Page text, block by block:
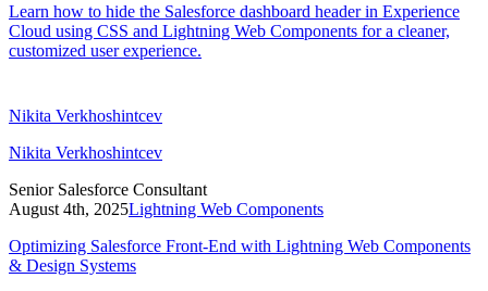
Learn how to hide the Salesforce dashboard header in Experience
Cloud using CSS and Lightning Web Components for a cleaner,
customized user experience.
Nikita Verkhoshintcev
Nikita Verkhoshintcev
Senior Salesforce Consultant
August 4th, 2025Lightning Web Components
Optimizing Salesforce Front-End with Lightning Web Components
& Design Systems